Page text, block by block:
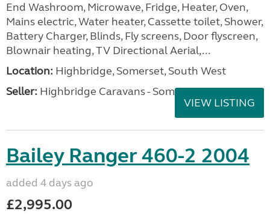
End Washroom, Microwave, Fridge, Heater, Oven,
Mains electric, Water heater, Cassette toilet, Shower,
Battery Charger, Blinds, Fly screens, Door flyscreen,
Blownair heating, TV Directional Aerial,...
Location: Highbridge, Somerset, South West
Seller: Highbridge Caravans - Somerset
VIEW LISTING
Bailey Ranger 460-2 2004
added 4 days ago
£2,995.00